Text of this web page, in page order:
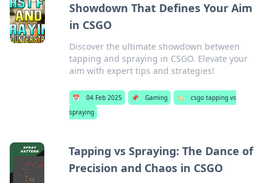
Showdown That Defines Your Aim
in CSGO
Discover the ultimate showdown between
tapping and spraying in CSGO. Elevate your
aim with expert tips and strategies!
📅 04 Feb 2025 📌 Gaming 🏷️
csgo tapping vs
spraying
Tapping vs Spraying: The Dance of
Precision and Chaos in CSGO